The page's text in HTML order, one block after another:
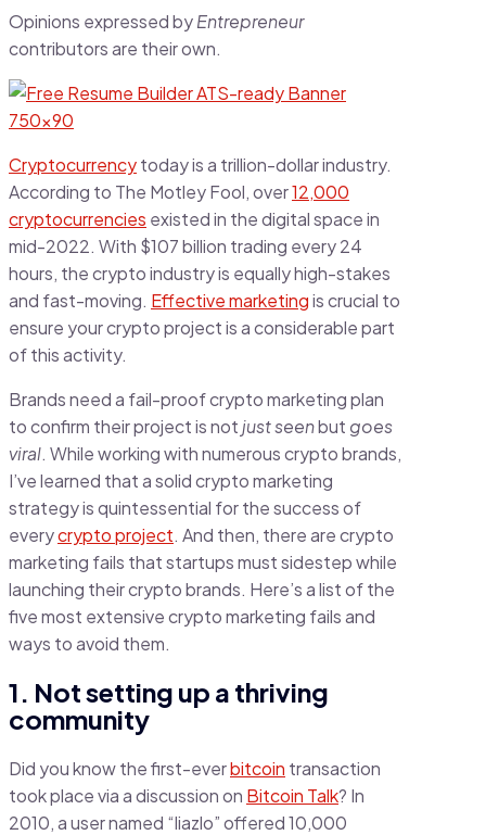
Opinions expressed byEntrepreneur
contributors are their own.
Cryptocurrencytoday is a trillion-dollar industry.
According to The Motley Fool, over12,000
cryptocurrencies existed in the digital space in
mid-2022. With $107 billion trading every 24
hours, the crypto industry is equally high-stakes
and fast-moving. Effective marketingis crucial to
ensure your crypto project is a considerable part
of this activity.
Brands need a fail-proof crypto marketing plan
to confirm their project is notjust seenbut goes
viral. While working with numerous crypto brands,
I’ve learned that a solid crypto marketing
strategy is quintessential for the success of
everycrypto project. And then, there are crypto
marketing fails that startups must sidestep while
launching their crypto brands. Here’s a list of the
five most extensive crypto marketing fails and
ways to avoid them.
1. Not setting up a thriving
community
Did you know the first-everbitcoin transaction
took place via a discussion on Bitcoin Talk? In
2010, a user named “liazlo” offered 10,000